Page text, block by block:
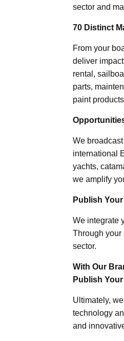
sector and
70 Distinct
From your
deliver
rental,
parts,
paint
We
international
yachts,
we amplify
Publish
We integrate
Through your
sector.
With Our
Publish
Ultimately,
technology
and